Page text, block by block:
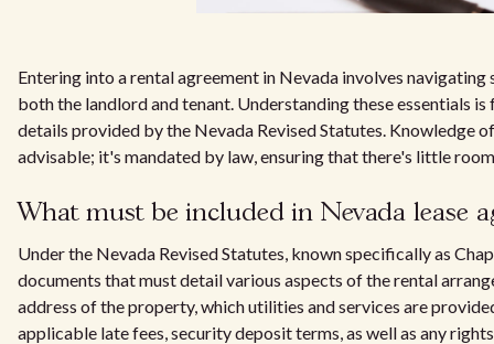
Entering into a rental agreement in Nevada involves
both the landlord and tenant. Understanding these essentials
details provided by the Nevada Revised Statutes. Knowledge
advisable; it's mandated by law, ensuring that there's little
What must be included in Nevada lease
Under the Nevada Revised Statutes, known specifically as
documents that must detail various aspects of the rental
address of the property, which utilities and services are
applicable late fees, security deposit terms, as well as any